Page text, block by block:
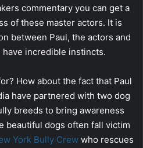
commentary you can get a
of these master actors. It is
between Paul, the actors and
incredible instincts.
How about the fact that Paul
have partnered with two dog
breeds to bring awareness
beautiful dogs often fall victim
York Bully Crew who rescues